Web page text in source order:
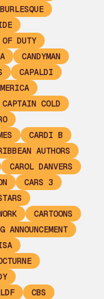
BURLESQUE
DUTY
CANDYMAN
CAPALDI
CAPTAIN COLD
CARDI B
AUTHORS
CAROL DANVERS
CARS 3
CARTOONS
ANNOUNCEMENT
CBS